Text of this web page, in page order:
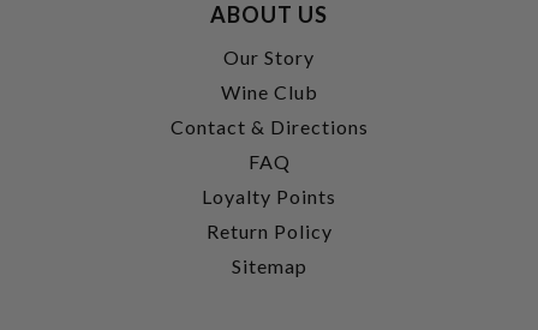
ABOUT US
Our Story
Wine Club
Contact & Directions
FAQ
Loyalty Points
Return Policy
Sitemap